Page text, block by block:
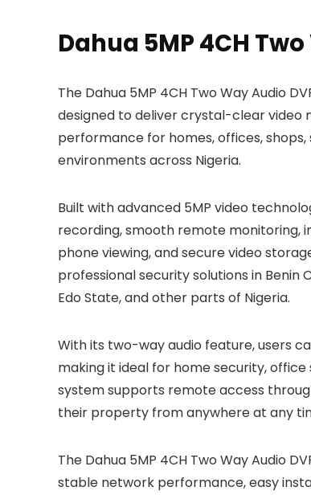
Dahua 5MP 4CH
The Dahua 5MP 4CH Two Way Audio
designed to deliver crystal-clear video
performance for homes, offices, shops,
environments across Nigeria.
Built with advanced 5MP video
recording, smooth remote monitoring,
phone viewing, and secure video
professional security solutions in Benin
Edo State, and other parts of Nigeria.
With its two-way audio feature, users
making it ideal for home security,
system supports remote access
their property from anywhere at any
The Dahua 5MP 4CH Two Way Audio
stable network performance, easy